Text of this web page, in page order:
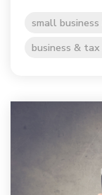
small
business &